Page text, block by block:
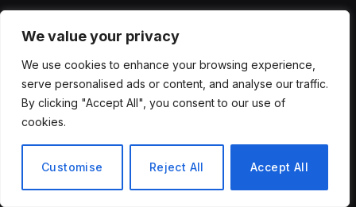
We value your privacy
We use cookies to enhance your browsing experience,
serve personalised ads or content, and analyse our traffic.
By clicking "Accept All", you consent to our use of
cookies.
Customise Reject All Accept All
The Truth Plain An Simple
How BuyServiceUSA Helps Businesses Improve SEO, Social
Media Presence, and Online Reputation
Social Media Marketing and ORM Are Now Essential for
Business Success Worldwide